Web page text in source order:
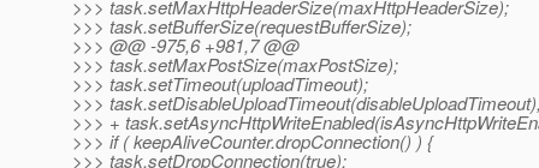
>>> task.setMaxHttpHeaderSize(maxHttpHeaderSize);
>>> task.setBufferSize(requestBufferSize);
>>> @@ -975,6 +981,7 @@
>>> task.setMaxPostSize(maxPostSize);
>>> task.setTimeout(uploadTimeout);
>>>
>>> +
>>> if ( keepAliveCounter.dropConnection() ) {
>>> task.setDropConnection(true);